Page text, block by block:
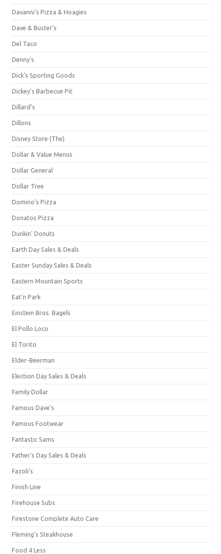
Davanni's Pizza & Hoagies
Dave & Buster's
Del Taco
Denny's
Dick's Sporting Goods
Dickey's Barbecue Pit
Dillard's
Dillons
Disney Store (The)
Dollar & Value Menus
Dollar General
Dollar Tree
Domino's Pizza
Donatos Pizza
Dunkin' Donuts
Earth Day Sales & Deals
Easter Sunday Sales & Deals
Eastern Mountain Sports
Eat'n Park
Einstein Bros. Bagels
El Pollo Loco
El Torito
Elder-Beerman
Election Day Sales & Deals
Family Dollar
Famous Dave's
Famous Footwear
Fantastic Sams
Father's Day Sales & Deals
Fazoli's
Finish Line
Firehouse Subs
Firestone Complete Auto Care
Fleming's Steakhouse
Food 4 Less